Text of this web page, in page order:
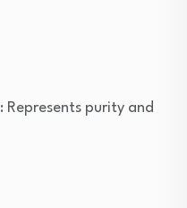
: Represents purity and